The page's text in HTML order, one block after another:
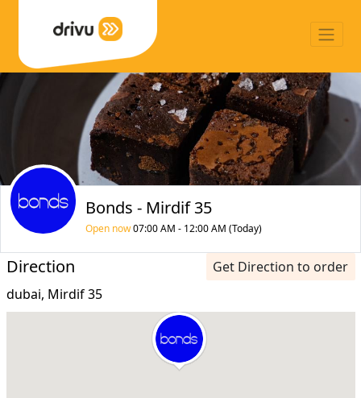
Bonds - Mirdif 35
Open now07:00 AM - 12:00 AM (Today)
Direction
Get Direction to order
dubai, Mirdif 35